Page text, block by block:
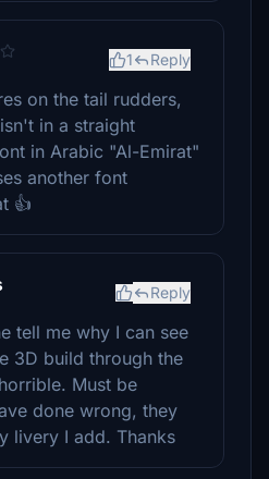
1 Reply
on the tail rudders,
in a straight
in Arabic "Al-Emirat"
another font
👍
Reply
tell me why I can see
3D build through the
Must be
done wrong, they
livery I add. Thanks